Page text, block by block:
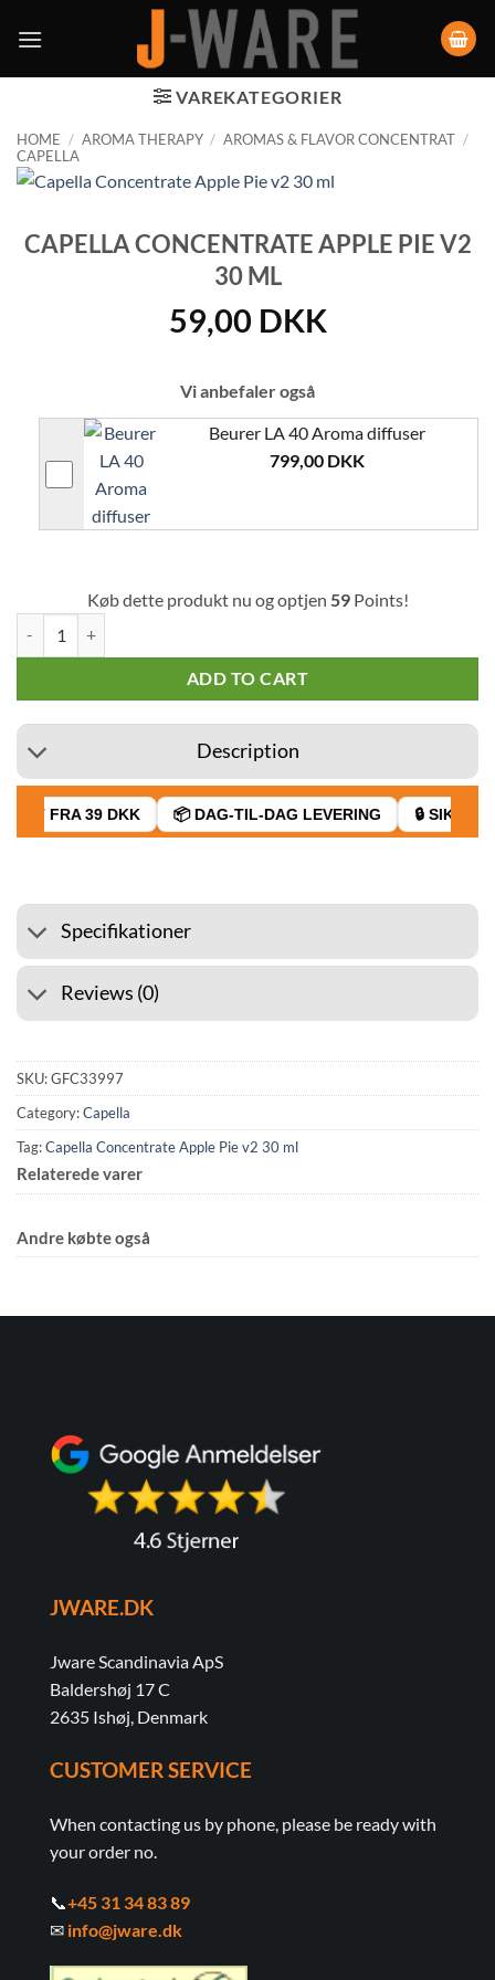
VAREKATEGORIER
HOME / AROMA THERAPY / AROMAS & FLAVOR CONCENTRAT /
CAPELLA
CAPELLA CONCENTRATE APPLE PIE V2
30 ML
59,00 DKK
Vi anbefaler også
Beurer LA 40 Aroma diffuser
799,00 DKK
Køb dette produkt nu og optjen 59Points!
ADD TO CART
Description
FRA 39 DKK 📦 DAG-TIL-DAG LEVERING 🔒 SIKKER
Specifikationer
Reviews (0)
SKU:GFC33997
Category:Capella
Tag:Capella Concentrate Apple Pie v2 30 ml
Relaterede varer
Andre købte også
JWARE.DK
Jware Scandinavia ApS
Baldershøj 17 C
2635 Ishøj, Denmark
CUSTOMER SERVICE
When contacting us by phone, please be ready with
your order no.
📞+45 31 34 83 89
✉ info@jware.dk